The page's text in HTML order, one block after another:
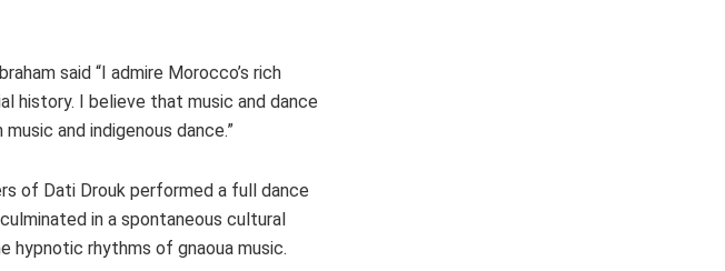
said “I admire Morocco’s rich
history. I believe that music and dance
and indigenous dance.”
of Dati Drouk performed a full dance
in a spontaneous cultural
hypnotic rhythms of gnaoua music.